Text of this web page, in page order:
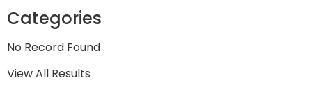
Categories
No Record Found
View All Results